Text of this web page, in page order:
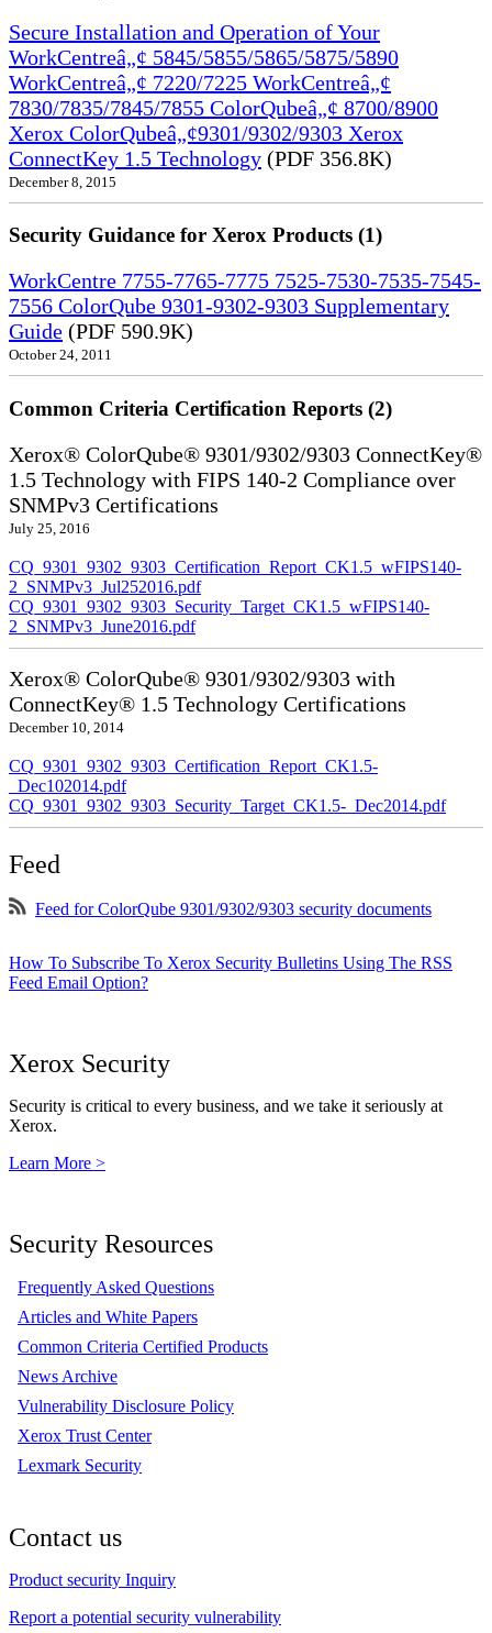
Secure Installation and Operation of Your
WorkCentreâ„¢ 5845/5855/5865/5875/5890
WorkCentreâ„¢ 7220/7225 WorkCentreâ„¢
7830/7835/7845/7855 ColorQubeâ„¢ 8700/8900
Xerox ColorQubeâ„¢9301/9302/9303 Xerox
ConnectKey 1.5 Technology (PDF 356.8K)
December 8, 2015
Security Guidance for Xerox Products (1)
WorkCentre 7755-7765-7775 7525-7530-7535-7545-
7556 ColorQube 9301-9302-9303 Supplementary
Guide (PDF 590.9K)
October 24, 2011
Common Criteria Certification Reports (2)
Xerox® ColorQube® 9301/9302/9303 ConnectKey®
1.5 Technology with FIPS 140-2 Compliance over
SNMPv3 Certifications
July 25, 2016
CQ_9301_9302_9303_Certification_Report_CK1.5_wFIPS140-
2_SNMPv3_Jul252016.pdf
CQ_9301_9302_9303_Security_Target_CK1.5_wFIPS140-
2_SNMPv3_June2016.pdf
Xerox® ColorQube® 9301/9302/9303 with
ConnectKey® 1.5 Technology Certifications
December 10, 2014
CQ_9301_9302_9303_Certification_Report_CK1.5-
_Dec102014.pdf
CQ_9301_9302_9303_Security_Target_CK1.5-_Dec2014.pdf
Feed
Feed for ColorQube 9301/9302/9303 security documents
How To Subscribe To Xerox Security Bulletins Using The RSS
Feed Email Option?
Xerox Security
Security is critical to every business, and we take it seriously at
Xerox.
Learn More >
Security Resources
Frequently Asked Questions
Articles and White Papers
Common Criteria Certified Products
News Archive
Vulnerability Disclosure Policy
Xerox Trust Center
Lexmark Security
Contact us
Product security Inquiry
Report a potential security vulnerability